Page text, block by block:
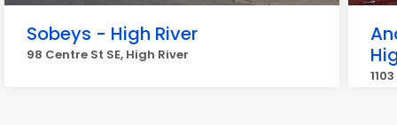
Sobeys - High River
98 Centre St SE, High River